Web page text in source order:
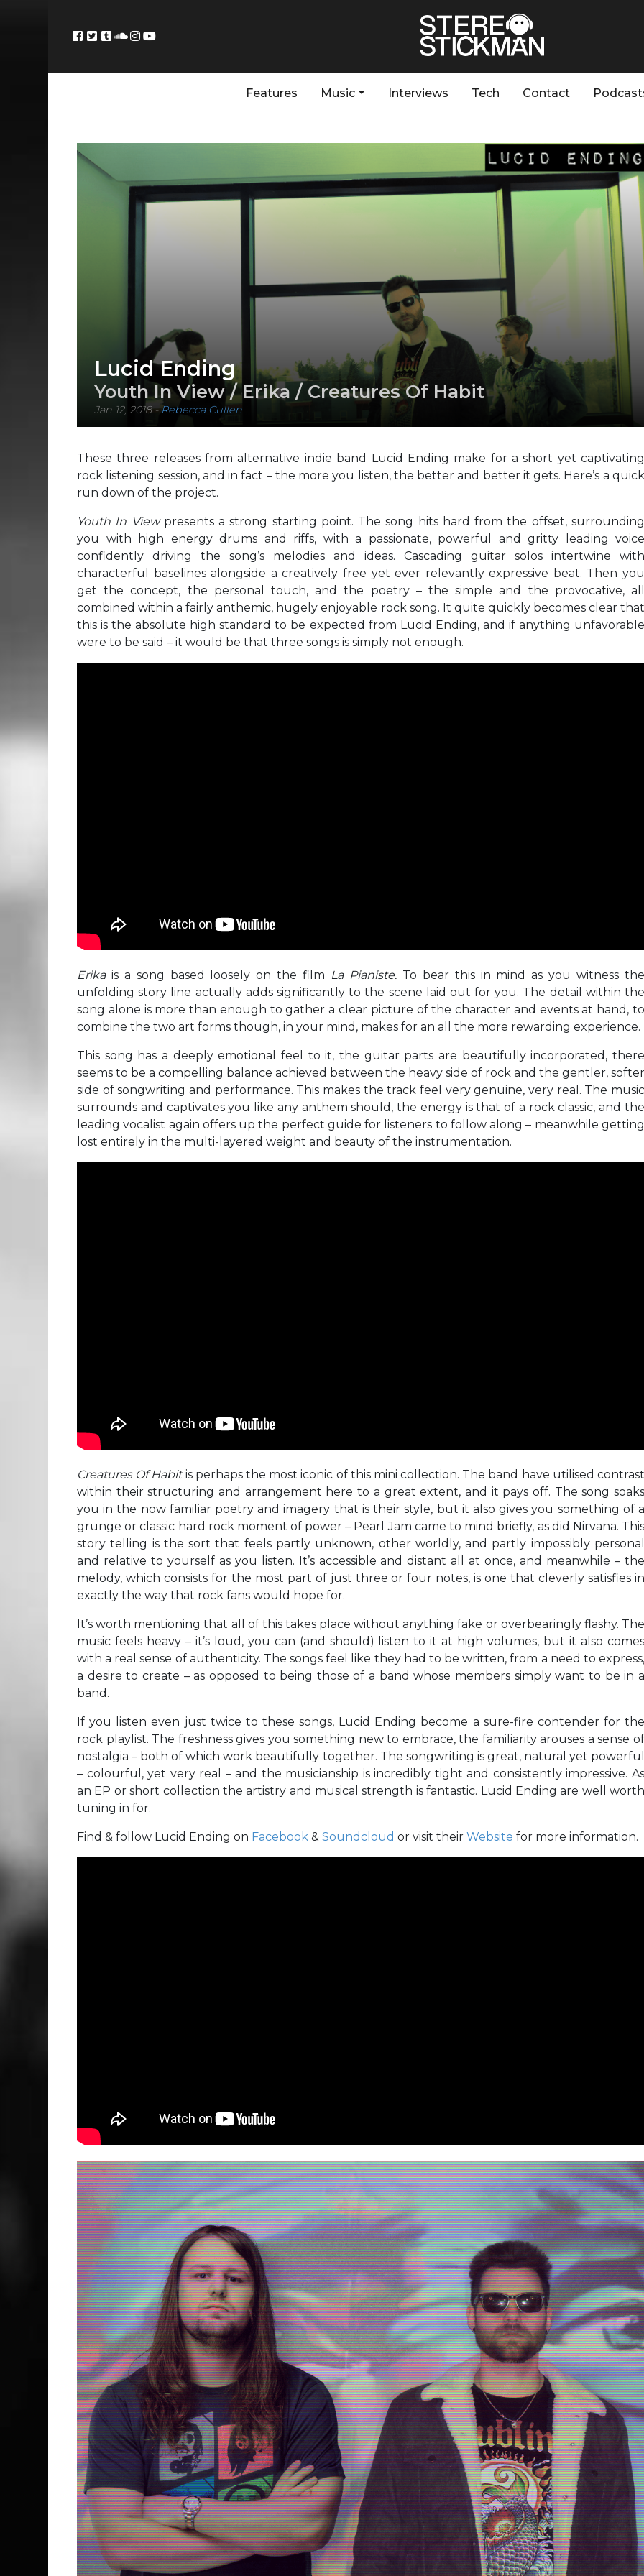
Features Music Interviews Tech Contact
Lucid Ending
Youth In View / Erika / Creatures Of Habit
Jan 12, 2018-Rebecca Cullen
These three releases from alternative indie band Lucid Ending make for a short yet captivating
rock listening session, and in fact – the more you listen, the better and better it gets. Here’s a quick
run down of the project.
Youth In View presents a strong starting point. The song hits hard from the offset, surrounding
you with high energy drums and riffs, with a passionate, powerful and gritty leading voice
confidently driving the song’s melodies and ideas. Cascading guitar solos intertwine with
characterful baselines alongside a creatively free yet ever relevantly expressive beat. Then you
get the concept, the personal touch, and the poetry – the simple and the provocative, all
combined within a fairly anthemic, hugely enjoyable rock song. It quite quickly becomes clear that
this is the absolute high standard to be expected from Lucid Ending, and if anything unfavorable
were to be said – it would be that three songs is simply not enough.
Erika is a song based loosely on the film La Pianiste. To bear this in mind as you witness the
unfolding story line actually adds significantly to the scene laid out for you. The detail within the
song alone is more than enough to gather a clear picture of the character and events at hand, to
combine the two art forms though, in your mind, makes for an all the more rewarding experience.
This song has a deeply emotional feel to it, the guitar parts are beautifully incorporated, there
seems to be a compelling balance achieved between the heavy side of rock and the gentler, softer
side of songwriting and performance. This makes the track feel very genuine, very real. The music
surrounds and captivates you like any anthem should, the energy is that of a rock classic, and the
leading vocalist again offers up the perfect guide for listeners to follow along – meanwhile getting
lost entirely in the multi-layered weight and beauty of the instrumentation.
Creatures Of Habitis perhaps the most iconic of this mini collection. The band have utilised contrast
within their structuring and arrangement here to a great extent, and it pays off. The song soaks
you in the now familiar poetry and imagery that is their style, but it also gives you something of a
grunge or classic hard rock moment of power – Pearl Jam came to mind briefly, as did Nirvana. This
story telling is the sort that feels partly unknown, other worldly, and partly impossibly personal
and relative to yourself as you listen. It’s accessible and distant all at once, and meanwhile – the
melody, which consists for the most part of just three or four notes, is one that cleverly satisfies in
exactly the way that rock fans would hope for.
It’s worth mentioning that all of this takes place without anything fake or overbearingly flashy. The
music feels heavy – it’s loud, you can (and should) listen to it at high volumes, but it also comes
with a real sense of authenticity. The songs feel like they had to be written, from a need to express,
a desire to create – as opposed to being those of a band whose members simply want to be in a
band.
If you listen even just twice to these songs, Lucid Ending become a sure-fire contender for the
rock playlist. The freshness gives you something new to embrace, the familiarity arouses a sense of
nostalgia – both of which work beautifully together. The songwriting is great, natural yet powerful
– colourful, yet very real – and the musicianship is incredibly tight and consistently impressive. As
an EP or short collection the artistry and musical strength is fantastic. Lucid Ending are well worth
tuning in for.
Find & follow Lucid Ending on Facebook & Soundcloud or visit their Website for more information.